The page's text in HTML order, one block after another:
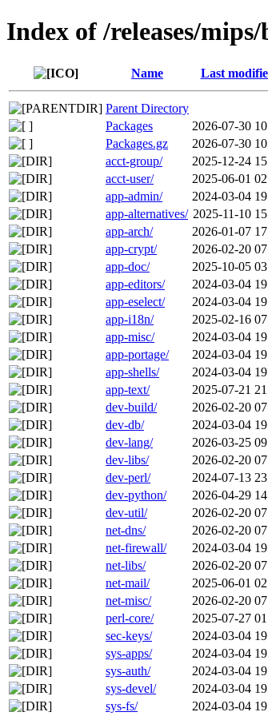
Index of /releases/
Name Last
Parent Directory
Packages
2026-07-30
Packages.gz
2026-07-30
acct-group/
2025-12-24
acct-user/
2025-06-01
app-admin/
2024-03-04
app-alternatives/ 2025-11-10
app-arch/
2026-01-07
app-crypt/
2026-02-20
app-doc/
2025-10-05
app-editors/
2024-03-04
app-eselect/
2024-03-04
app-i18n/
2025-02-16
app-misc/
2024-03-04
app-portage/
2024-03-04
app-shells/
2024-03-04
app-text/
2025-07-21
dev-build/
2026-02-20
dev-db/
2024-03-04
dev-lang/
2026-03-25
dev-libs/
2026-02-20
dev-perl/
2024-07-13
dev-python/
2026-04-29
dev-util/
2026-02-20
net-dns/
2026-02-20
net-firewall/
2024-03-04
net-libs/
2026-02-20
net-mail/
2025-06-01
net-misc/
2026-02-20
perl-core/
2025-07-27
sec-keys/
2024-03-04
sys-apps/
2024-03-04
sys-auth/
2024-03-04
sys-devel/
2024-03-04
sys-fs/
2024-03-04